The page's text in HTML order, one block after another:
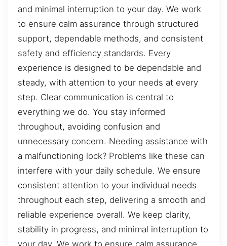
and minimal interruption to your day. We work
to ensure calm assurance through structured
support, dependable methods, and consistent
safety and efficiency standards. Every
experience is designed to be dependable and
steady, with attention to your needs at every
step. Clear communication is central to
everything we do. You stay informed
throughout, avoiding confusion and
unnecessary concern. Needing assistance with
a malfunctioning lock? Problems like these can
interfere with your daily schedule. We ensure
consistent attention to your individual needs
throughout each step, delivering a smooth and
reliable experience overall. We keep clarity,
stability in progress, and minimal interruption to
your day. We work to ensure calm assurance